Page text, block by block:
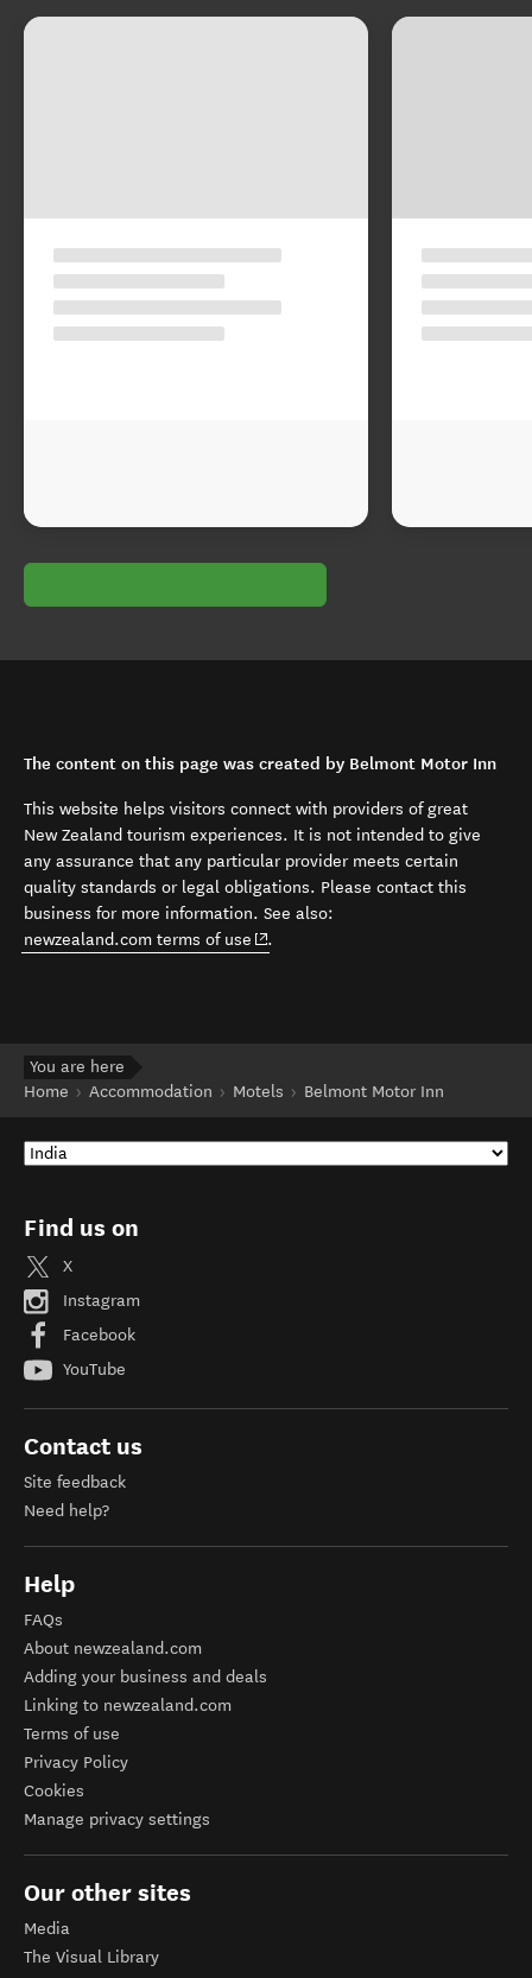
The content on this page was created by Belmont Motor Inn
This website helps visitors connect with providers of great
New Zealand tourism experiences. It is not intended to give
any assurance that any particular provider meets certain
quality standards or legal obligations. Please contact this
business for more information. See also:
newzealand.com terms of use (opens in new window)
.
You are here
Home
Accommodation Motels Belmont Motor Inn
Find us on
X
Instagram
Facebook
YouTube
Contact us
Site feedback
Need help?
Help
FAQs
About newzealand.com
Adding your business and deals
Linking to newzealand.com
Terms of use
Privacy Policy
Cookies
Manage privacy settings
Our other sites
Media
The Visual Library